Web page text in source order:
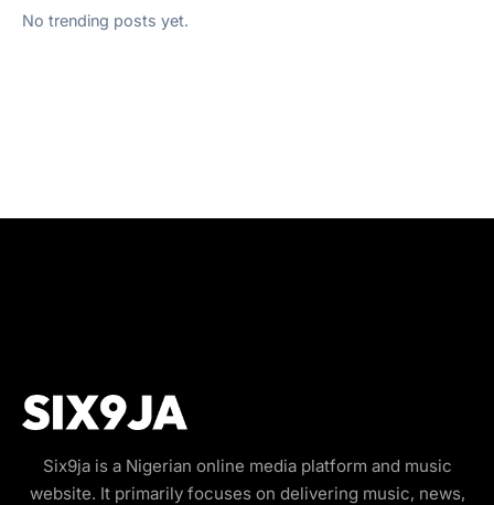
No trending posts yet.
Six9ja is a Nigerian online media platform and music
website. It primarily focuses on delivering music, news,